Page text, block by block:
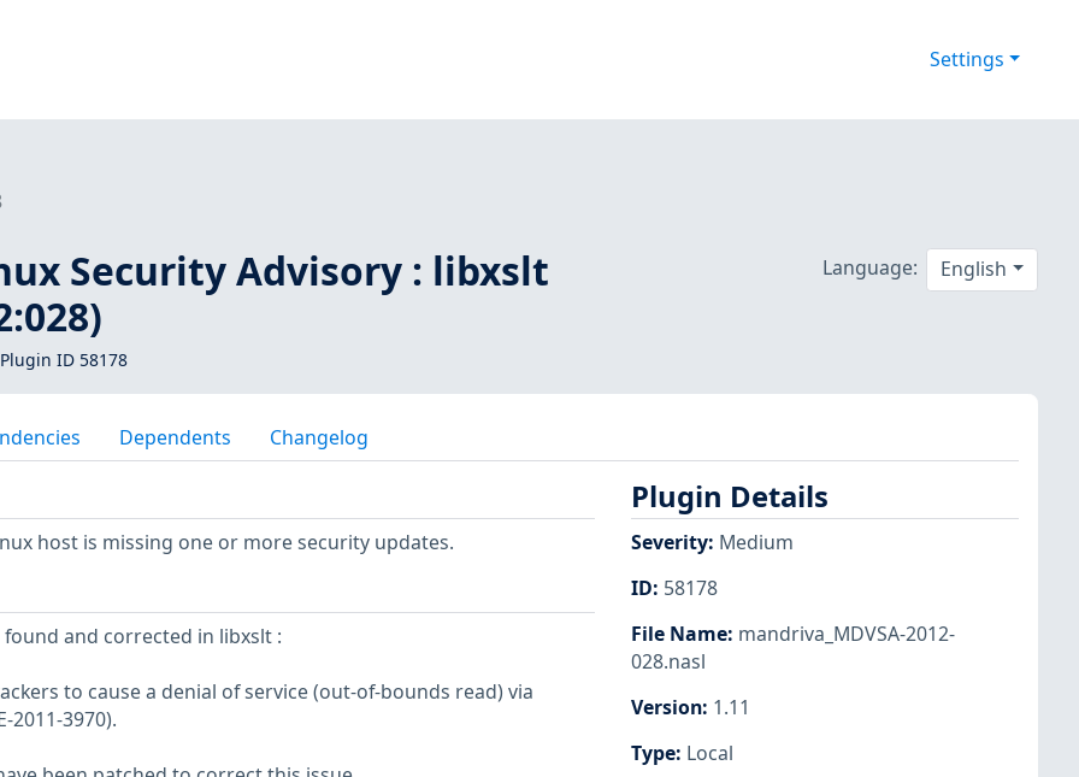
Settings
Security Advisory : libxslt
ID 58178
Language: English
Dependents Changelog
host is missing one or more security updates.
and corrected in libxslt :
to cause a denial of service (out-of-bounds read) via
2011-3970).
Plugin Details
Severity: Medium
ID: 58178
File Name: mandriva_MDVSA-2012-
028.nasl
Version: 1.11
Type: Local